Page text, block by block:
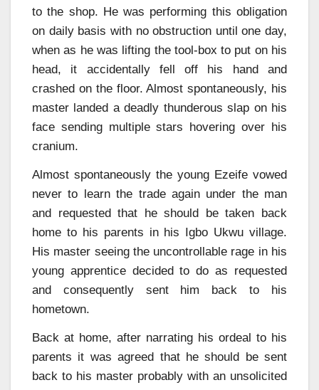
to the shop. He was performing this obligation
on daily basis with no obstruction until one day,
when as he was lifting the tool-box to put on his
head, it accidentally fell off his hand and
crashed on the floor. Almost spontaneously, his
master landed a deadly thunderous slap on his
face sending multiple stars hovering over his
cranium.
Almost spontaneously the young Ezeife vowed
never to learn the trade again under the man
and requested that he should be taken back
home to his parents in his Igbo Ukwu village.
His master seeing the uncontrollable rage in his
young apprentice decided to do as requested
and consequently sent him back to his
hometown.
Back at home, after narrating his ordeal to his
parents it was agreed that he should be sent
back to his master probably with an unsolicited